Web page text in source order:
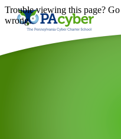
Trouble viewing this page?
wrong.